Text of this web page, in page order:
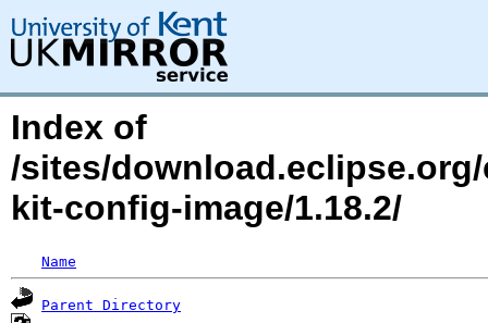
Index of
/sites/
kit-config-image/1.18.2/
Name
Parent Directory